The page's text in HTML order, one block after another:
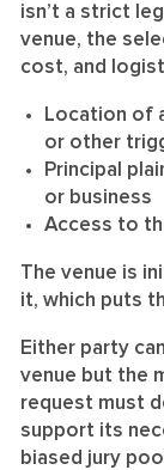
isn’t a strict
venue, the
cost, and
Location of
or other
Principal
or business
Access to
The venue is
it, which puts
Either party
venue but the
request must
support its
biased jury